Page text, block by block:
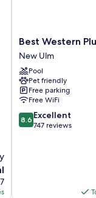
Best
Western
Plus
New
Ulm
New
Ulm
Best Western
New Ulm
Pool
Pet friendly
Free parking
Free WiFi
8.6
out
8.6 Excellent
747 reviews